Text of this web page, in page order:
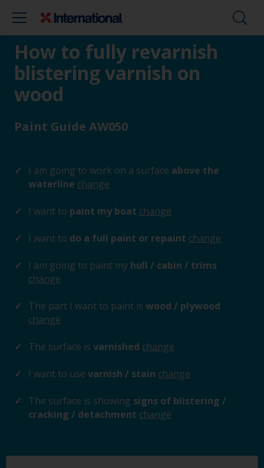
How to fully revarnish
blistering varnish on
wood
Paint Guide AW050
I am going to work on a surface above the
waterline change
I want to paint my boat change
I want to do a full paint or repaint change
I am going to paint my hull / cabin / trims
change
The part I want to paint is wood / plywood
change
The surface is varnished change
I want to use varnish / stain change
The surface is showing signs of blistering /
cracking / detachment change